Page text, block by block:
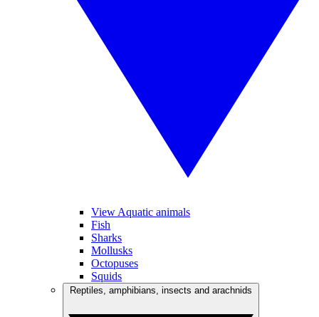
View Aquatic animals
Fish
Sharks
Mollusks
Octopuses
Squids